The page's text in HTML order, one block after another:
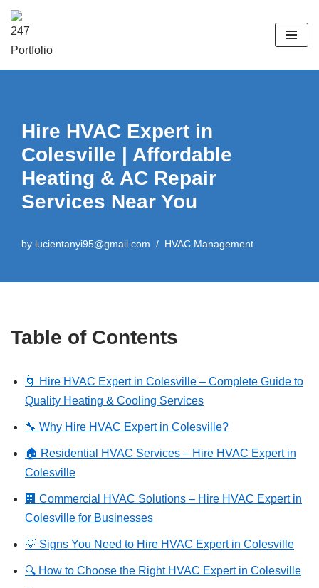
Hire HVAC Expert in
Colesville | Affordable
Heating & AC Repair
Services Near You
by lucientanyi95@gmail.com HVAC Management
Table of Contents
🌀 Hire HVAC Expert in Colesville – Complete Guide to
Quality Heating & Cooling Services
🔧 Why Hire HVAC Expert in Colesville?
🏠 Residential HVAC Services – Hire HVAC Expert in
Colesville
🏢 Commercial HVAC Solutions – Hire HVAC Expert in
Colesville for Businesses
💡 Signs You Need to Hire HVAC Expert in Colesville
🔍 How to Choose the Right HVAC Expert in Colesville